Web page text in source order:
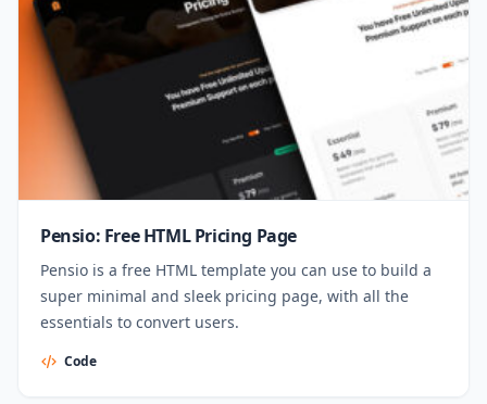
Pensio: Free HTML Pricing Page
Pensio is a free HTML template you can use to build a
super minimal and sleek pricing page, with all the
essentials to convert users.
Code